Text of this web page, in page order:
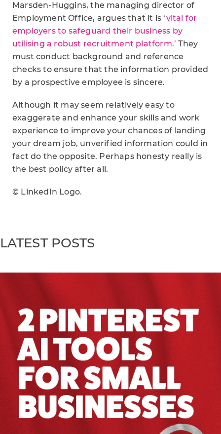
Marsden-Huggins, the managing director of
Employment Office, argues that it is ‘vital for
employers to safeguard their business by
utilising a robust recruitment platform.’ They
must conduct background and reference
checks to ensure that the information provided
by a prospective employee is sincere.
Although it may seem relatively easy to
exaggerate and enhance your skills and work
experience to improve your chances of landing
your dream job, unverified information could in
fact do the opposite. Perhaps honesty really is
the best policy after all.
© LinkedIn Logo.
LATEST POSTS